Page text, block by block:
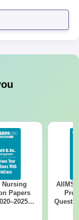
than Home District
policy of the
Nursing
Papers
AIIMS